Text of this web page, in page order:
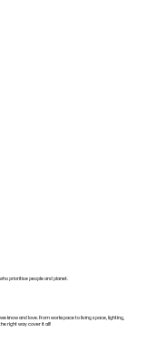
prioritise people and planet.
know and love. From workspace to living space, lighting,
right way cover it all!